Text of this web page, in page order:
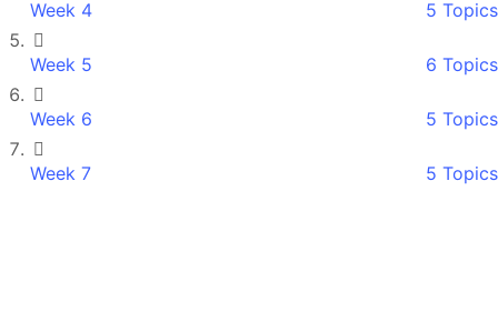
Week 4 5 Topics
Week 5 6 Topics
Week 6 5 Topics
Week 7 5 Topics